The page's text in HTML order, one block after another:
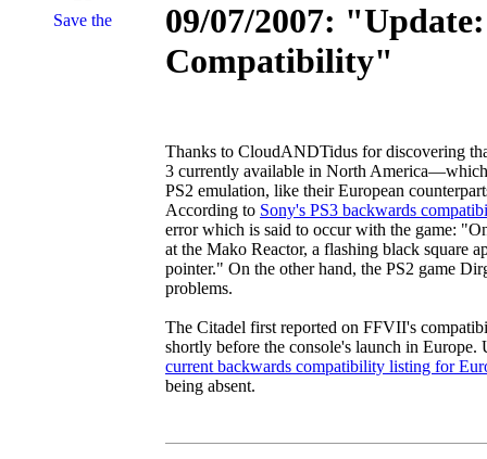
09/07/2007:
Compatibility"
Thanks to CloudANDTidus for discovering
3 currently available in North America—which
PS2 emulation, like their European
According to Sony's PS3 backwards
error which is said to occur with the game:
at the Mako Reactor, a flashing black square
pointer." On the other hand, the PS2 game
problems.
The Citadel first reported on FFVII's
shortly before the console's launch in
current backwards compatibility listing for
being absent.